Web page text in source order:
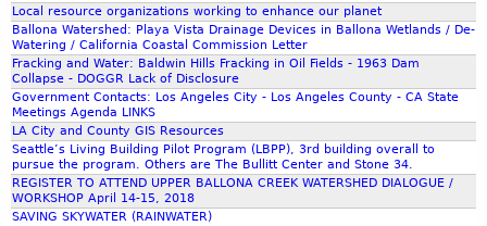
Local resource organizations working to enhance our planet
Ballona Watershed: Playa Vista Drainage Devices in Ballona Wetlands / De-
Watering / California Coastal Commission Letter
Fracking and Water: Baldwin Hills Fracking in Oil Fields - 1963 Dam
Collapse - DOGGR Lack of Disclosure
Government Contacts: Los Angeles City - Los Angeles County - CA State
Meetings Agenda LINKS
LA City and County GIS Resources
Seattle’s Living Building Pilot Program (LBPP), 3rd building overall to
pursue the program. Others are The Bullitt Center and Stone 34.
REGISTER TO ATTEND UPPER BALLONA CREEK WATERSHED DIALOGUE /
WORKSHOP April 14-15, 2018
SAVING SKYWATER (RAINWATER)